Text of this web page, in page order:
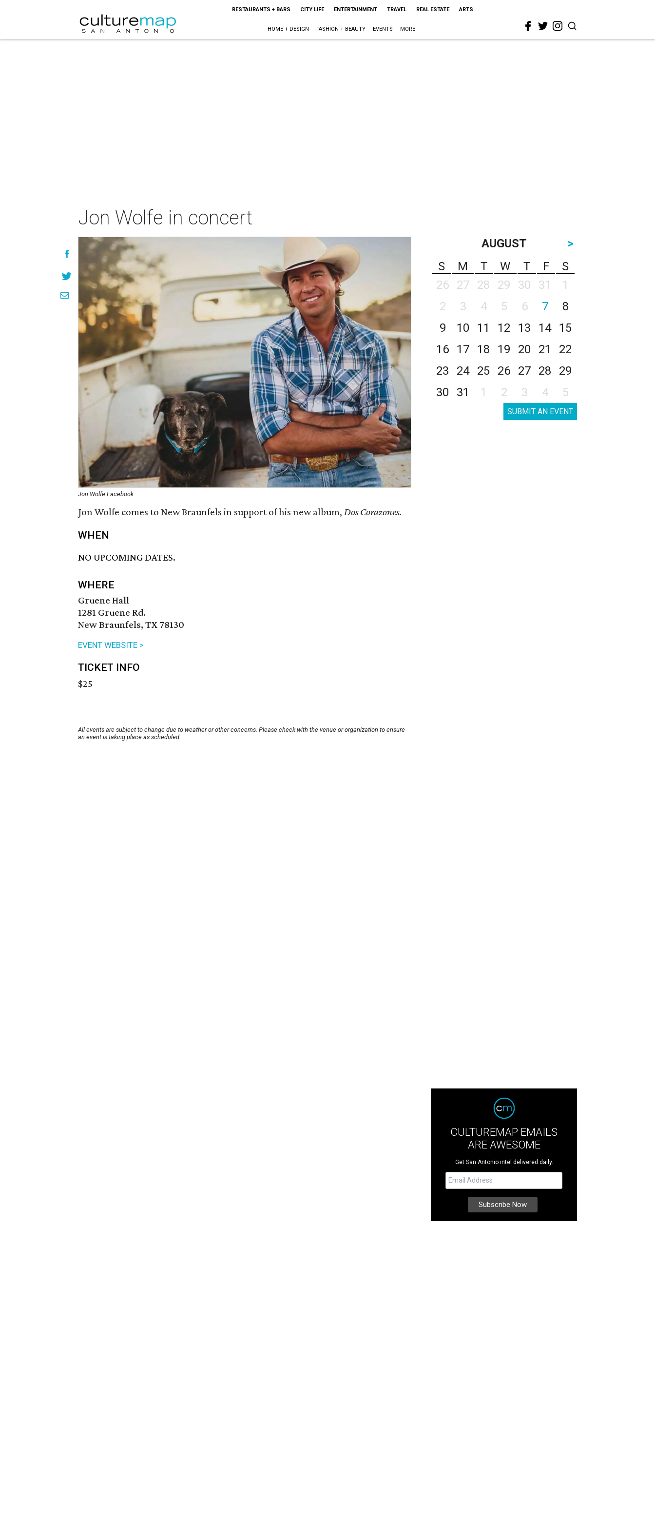
RESTAURANTS + BARS CITY LIFE ENTERTAINMENT TRAVEL REAL ESTATE ARTS
HOME + DESIGN FASHION + BEAUTY EVENTS MORE
Jon Wolfe in concert
Jon Wolfe Facebook
Jon Wolfe comes to New Braunfels in support of his new album, Dos Corazones.
WHEN
NO UPCOMING DATES.
WHERE
Gruene Hall
1281 Gruene Rd.
New Braunfels, TX 78130
EVENT WEBSITE >
TICKET INFO
$25
All events are subject to change due to weather or other concerns. Please check with the venue or organization to ensure
an event is taking place as scheduled.
AUGUST
>
S
M T W T F
S
26
27 28 29 30 31
1
2
3 4 5 6 7
8
9
10 11 12 13 14
15
16
17 18 19 20 21
22
23
24 25 26 27 28
29
30
31 1 2 3 4 5
SUBMIT AN EVENT
CULTUREMAP EMAILS
ARE AWESOME
Get San Antonio intel delivered daily.